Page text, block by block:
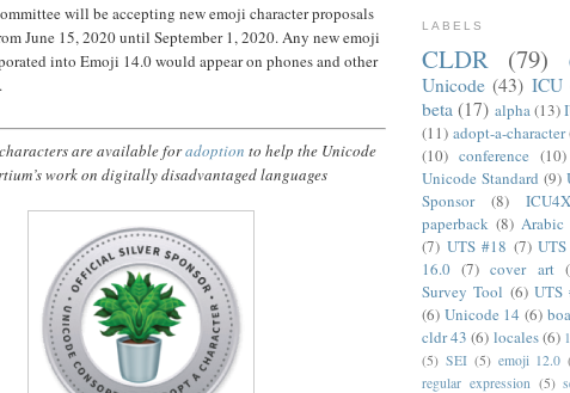
will be accepting new emoji character proposals
June 15, 2020 until September 1, 2020. Any new emoji
into Emoji 14.0 would appear on phones and other
are available foradoption to help the Unicode
work on digitally disadvantaged languages
LABELS
CLDR (79)
Unicode (43) ICU
beta (17) alpha(13)
(11) adopt-a-character
(10) conference (10)
Unicode Standard (9)
Sponsor
(8) ICU4X
paperback (8) Arabic
(7) UTS #18 (7)
16.0 (7) cover art
Survey Tool (6) UTS
(6) Unicode 14 (6)
cldr 43 (6) locales(6)
(5) SEI (5) emoji 12.0
regular expression (5)